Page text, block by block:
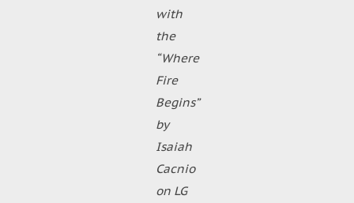
with
the
“Where
Fire
Begins”
by
Isaiah
Cacnio
on LG